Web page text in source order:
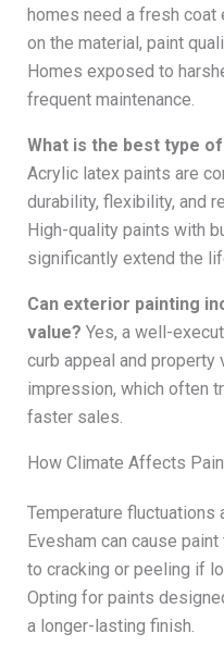
homes need a fresh coat
on the material, paint
Homes exposed to
frequent maintenance.
What is the best type
Acrylic latex paints are
durability, flexibility, and
High-quality paints with
significantly extend the
Can exterior painting
value? Yes, a well-
curb appeal and
impression, which often
faster sales.
How Climate Affects
Temperature fluctuations
Evesham can cause
to cracking or peeling if
Opting for paints
a longer-lasting finish.